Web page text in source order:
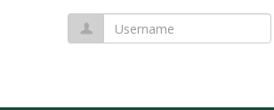
Username